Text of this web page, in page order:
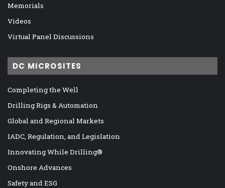
Memorials
Videos
Virtual Panel Discussions
DC MICROSITES
Completing the Well
Drilling Rigs & Automation
Global and Regional Markets
IADC, Regulation, and Legislation
Innovating While Drilling®
Onshore Advances
Safety and ESG